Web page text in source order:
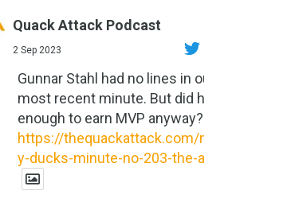
Quack Attack Podcast
2 Sep 2023
Gunnar Stahl had no lines in our
most recent minute. But did he do
enough to earn MVP anyway?
https://thequackattack.com/might
y-ducks-minute-no-203-the-al...